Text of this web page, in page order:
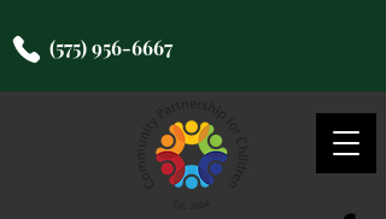
(575) 956-6667